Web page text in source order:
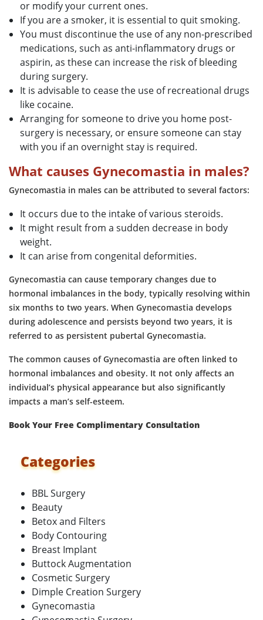
or modify your current ones.
If you are a smoker, it is essential to quit smoking.
You must discontinue the use of any non-prescribed
medications, such as anti-inflammatory drugs or
aspirin, as these can increase the risk of bleeding
during surgery.
It is advisable to cease the use of recreational drugs
like cocaine.
Arranging for someone to drive you home post-
surgery is necessary, or ensure someone can stay
with you if an overnight stay is required.
What causes Gynecomastia in males?
Gynecomastia in males can be attributed to several factors:
It occurs due to the intake of various steroids.
It might result from a sudden decrease in body
weight.
It can arise from congenital deformities.
Gynecomastia can cause temporary changes due to
hormonal imbalances in the body, typically resolving within
six months to two years. When Gynecomastia develops
during adolescence and persists beyond two years, it is
referred to as persistent pubertal Gynecomastia.
The common causes of Gynecomastia are often linked to
hormonal imbalances and obesity. It not only affects an
individual’s physical appearance but also significantly
impacts a man’s self-esteem.
Book Your Free Complimentary Consultation
Categories
BBL Surgery
Beauty
Betox and Filters
Body Contouring
Breast Implant
Buttock Augmentation
Cosmetic Surgery
Dimple Creation Surgery
Gynecomastia